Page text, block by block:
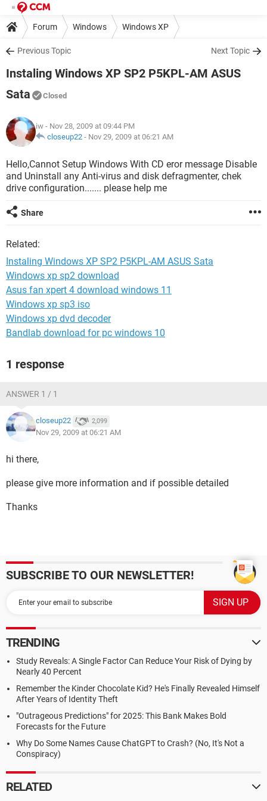
Forum Windows Windows XP
Previous Topic Next Topic
Instaling Windows XP SP2 P5KPL-AM ASUS
Sata
Closed
iw - Nov 28, 2009 at 09:44 PM
closeup22 - Nov 29, 2009 at 06:21 AM
Hello,Cannot Setup Windows With CD eror message Disable
and Uninstall any Anti-virus and disk defragmenter, chek
drive configuration....... please help me
Share
Related:
Instaling Windows XP SP2 P5KPL-AM ASUS Sata
Windows xp sp2 download
Asus fan xpert 4 download windows 11
Windows xp sp3 iso
Windows xp dvd decoder
Bandlab download for pc windows 10
1 response
ANSWER 1 / 1
closeup22 2,099
Nov 29, 2009 at 06:21 AM
hi there,
please give more information and if possible detailed
Thanks
SUBSCRIBE TO OUR NEWSLETTER!
TRENDING
Study Reveals: A Single Factor Can Reduce Your Risk of Dying by
Nearly 40 Percent
Remember the Kinder Chocolate Kid? He's Finally Revealed Himself
After Years of Identity Theft
"Outrageous Predictions" for 2025: This Bank Makes Bold
Forecasts for the Future
Why Do Some Names Cause ChatGPT to Crash? (No, It's Not a
Conspiracy)
RELATED